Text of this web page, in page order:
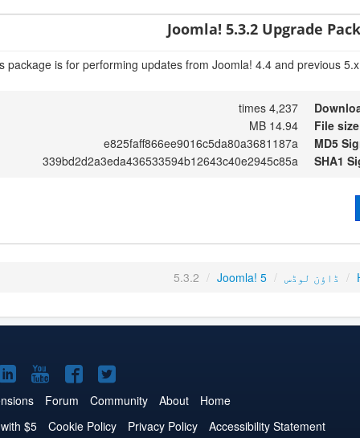
Joomla! 5.3.2 Upgrade
package is for performing updates from Joomla! 4.4 and previous
4,237 times
File size
14.94 MB
MD5
e825faff866ee9016c5da80a3681187a
SHA1
339bd2d2a3eda436533594b12643c40e2945c85a
/ ڈاؤن لوڈس /
Joomla! 5
/
5.3.2
Joomla!
on
Twitter
Joomla!
on
on
Home
About
Community
Forum
Accessibility Statement
Privacy Policy
Cookie Policy
$5